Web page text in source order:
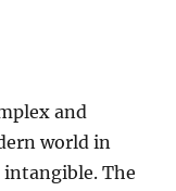
and
world in
The